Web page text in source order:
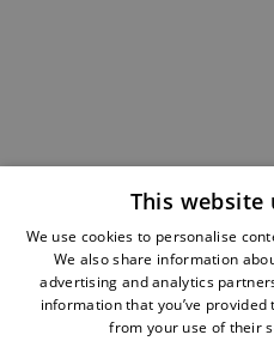
This website
We use cookies to personalise
We also share information
advertising and analytics
information that you’ve
from your use of their